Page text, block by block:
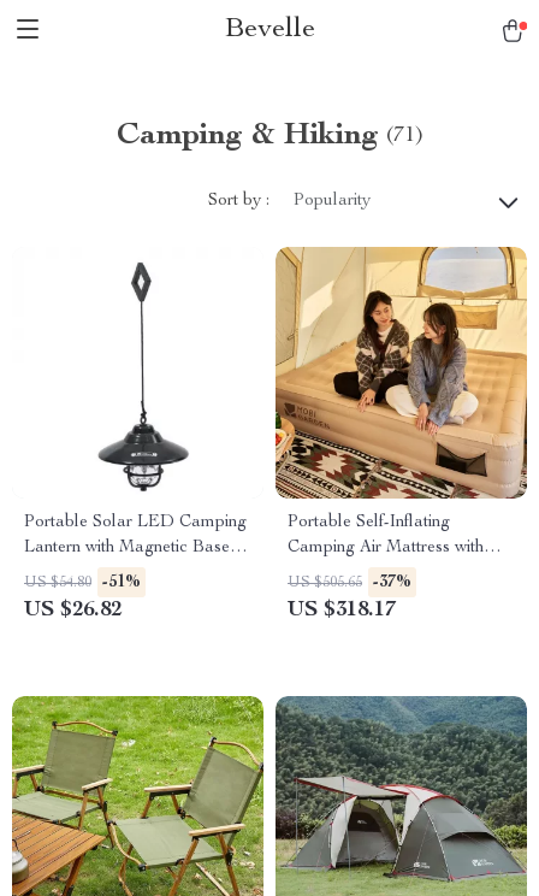
Bevelle
Camping & Hiking (71)
Sort by : Popularity
Portable Solar LED Camping
Lantern with Magnetic Base &
Zoomable Torch
US $54.80 -51%
US $26.82
Portable Self-Inflating
Camping Air Mattress with
Plush Peach Skin Fabric
US $505.65 -37%
US $318.17